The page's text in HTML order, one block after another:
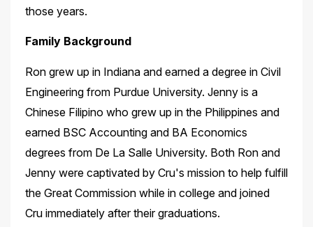
those years.
Family Background
Ron grew up in Indiana and earned a degree in Civil
Engineering from Purdue University. Jenny is a
Chinese Filipino who grew up in the Philippines and
earned BSC Accounting and BA Economics
degrees from De La Salle University. Both Ron and
Jenny were captivated by Cru's mission to help fulfill
the Great Commission while in college and joined
Cru immediately after their graduations. ​